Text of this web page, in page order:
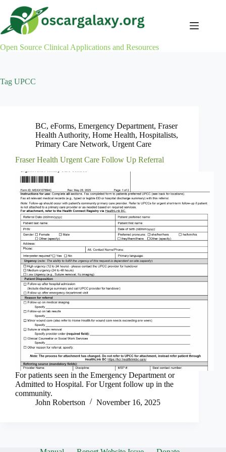
content
Open Source Clinical Applications and Resources
Tag UPCC
BC, eForms, Emergency Department, Fraser
Health Authority, Home Health, Hospitalists,
Primary Care Network, Urgent Care
Fraser Health Urgent Care Follow Up Referral
For patients seen in the Emergency Department or
Admitted to Hospital. For Urgent follow up in the
community.
John Robertson
November 16, 2025